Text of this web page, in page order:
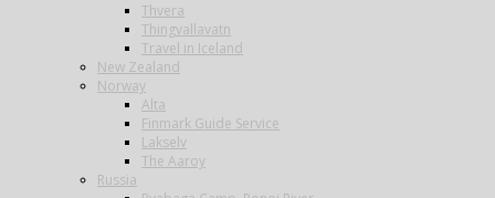
Thvera
Thingvallavatn
Travel in Iceland
New Zealand
Norway
Alta
Finmark Guide Service
Lakselv
The Aaroy
Russia